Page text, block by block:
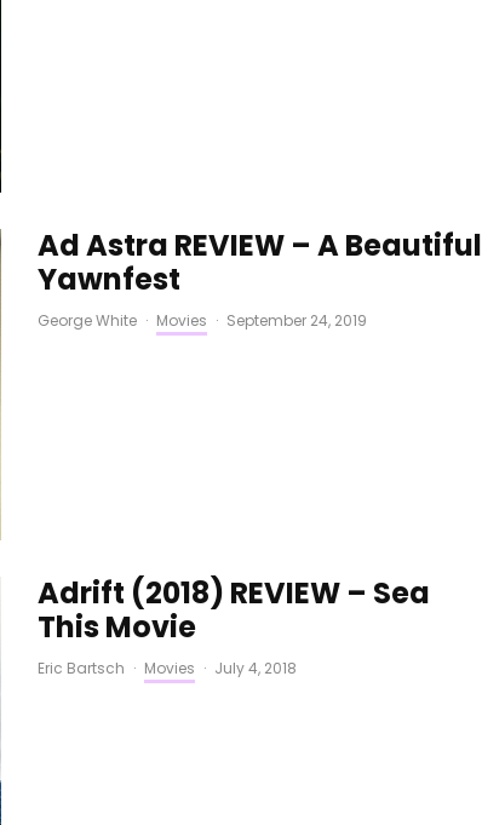
Ad Astra REVIEW – A Beautiful
Yawnfest
George White · Movies · September 24, 2019
Adrift (2018) REVIEW – Sea
This Movie
Eric Bartsch · Movies · July 4, 2018